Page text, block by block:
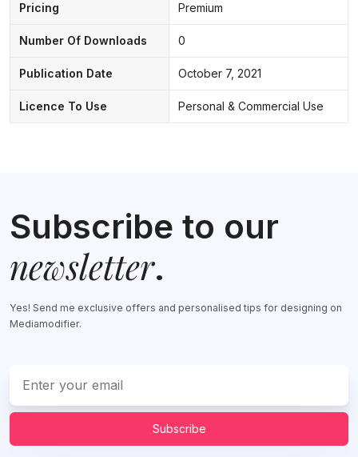
Pricing Premium
Number Of Downloads 0
Publication Date October 7, 2021
Licence To Use Personal & Commercial Use
Subscribe to our
newsletter.
Yes! Send me exclusive offers and personalised tips for designing on
Mediamodifier.
Subscribe